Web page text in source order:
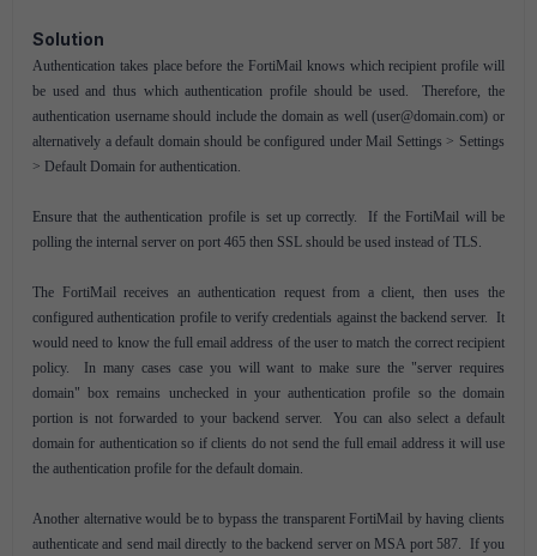
Solution
Authentication takes place before the FortiMail knows which recipient profile will
be used and thus which authentication profile should be used. Therefore, the
authentication username should include the domain as well (user@domain.com) or
alternatively a default domain should be configured under Mail Settings > Settings
> Default Domain for authentication.
Ensure that the authentication profile is set up correctly. If the FortiMail will be
polling the internal server on port 465 then SSL should be used instead of TLS.
The FortiMail receives an authentication request from a client, then uses the
configured authentication profile to verify credentials against the backend server. It
would need to know the full email address of the user to match the correct recipient
policy. In many cases case you will want to make sure the "server requires
domain" box remains unchecked in your authentication profile so the domain
portion is not forwarded to your backend server. You can also select a default
domain for authentication so if clients do not send the full email address it will use
the authentication profile for the default domain.
Another alternative would be to bypass the transparent FortiMail by having clients
authenticate and send mail directly to the backend server on MSA port 587. If you